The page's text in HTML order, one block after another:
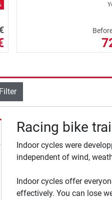
view
Filter
Racing bike
Indoor cycles were
independent of wind,
Indoor cycles offer
effectively. You can lose